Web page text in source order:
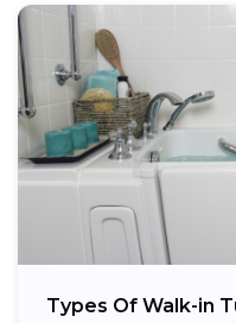
Types Of Walk-in